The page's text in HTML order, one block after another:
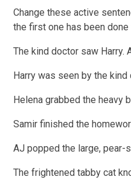
Change these active
the first one has been done
The kind doctor saw Harry.
Harry was seen by the kind
Helena grabbed the heavy
Samir finished the
AJ popped the large, pear-
The frightened tabby cat